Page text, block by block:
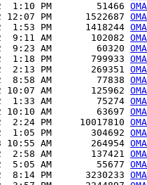
1:10 PM        51466
12:07 PM      1522687
1:53 PM      1418244
9:11 AM       102082
9:23 AM        60320
1:18 PM       799933
2:13 PM       269351
8:58 AM        77838
10:07 AM       125962
1:33 AM        75274
10:10 AM        63697
2:24 PM     10017810
1:05 PM       304692
10:55 AM       264954
2:58 AM       137421
5:05 AM        55677
8:14 PM      3230233